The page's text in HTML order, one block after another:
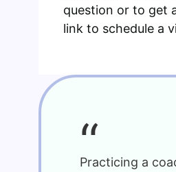
question or to get
link to schedule a
“
Practicing a